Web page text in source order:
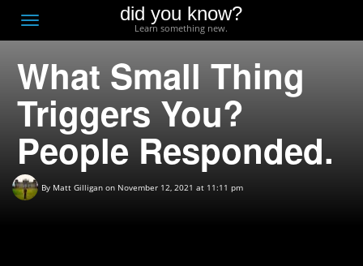
Toggle
navigation
did you know?
Learn something new.
What Small Thing
Triggers You?
People Responded.
By Matt Gilligan on November 12, 2021 at 11:11 pm